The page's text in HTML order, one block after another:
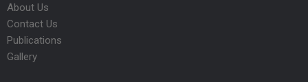
About Us
Contact Us
Publications
Gallery